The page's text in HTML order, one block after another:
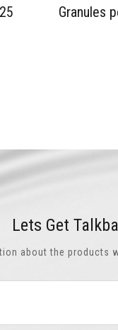
Granules
Lets Get
about the products